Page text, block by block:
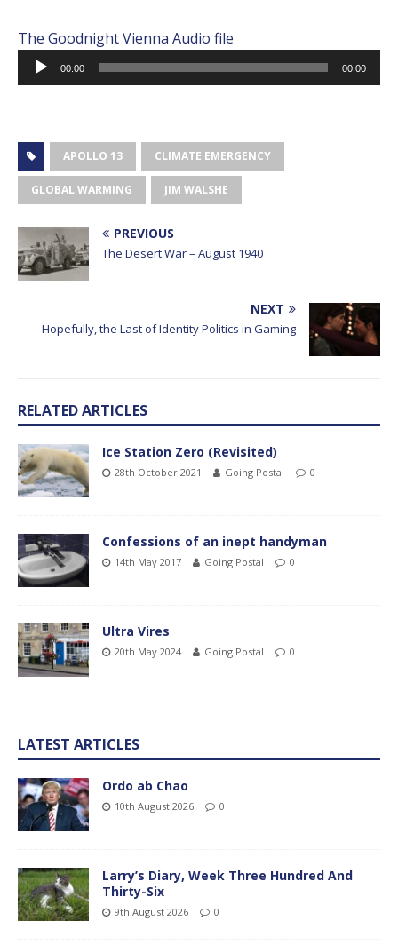
The Goodnight Vienna Audio file
Audio
Player
00:00 00:00
APOLLO 13 CLIMATE EMERGENCY
GLOBAL WARMING JIM WALSHE
PREVIOUS
The Desert War – August 1940
NEXT
Hopefully, the Last of Identity Politics in Gaming
RELATED ARTICLES
Ice Station Zero (Revisited)
28th October 2021 Going Postal 0
Confessions of an inept handyman
14th May 2017 Going Postal 0
Ultra Vires
20th May 2024 Going Postal 0
LATEST ARTICLES
Ordo ab Chao
10th August 2026 0
Larry’s Diary, Week Three Hundred And
Thirty-Six
9th August 2026 0